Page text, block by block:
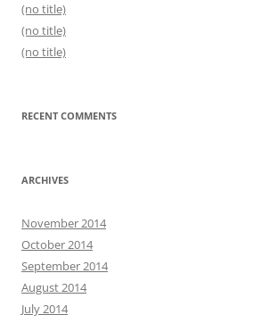
(no title)
(no title)
(no title)
RECENT COMMENTS
ARCHIVES
November 2014
October 2014
September 2014
August 2014
July 2014